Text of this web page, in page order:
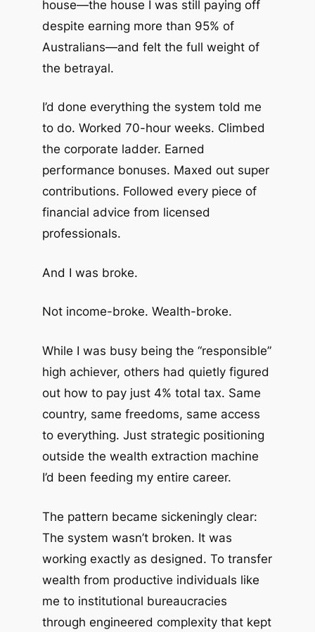
house—the house I was still paying off
despite earning more than 95% of
Australians—and felt the full weight of
the betrayal.
I’d done everything the system told me
to do. Worked 70-hour weeks. Climbed
the corporate ladder. Earned
performance bonuses. Maxed out super
contributions. Followed every piece of
financial advice from licensed
professionals.
And I was broke.
Not income-broke. Wealth-broke.
While I was busy being the “responsible”
high achiever, others had quietly figured
out how to pay just 4% total tax. Same
country, same freedoms, same access
to everything. Just strategic positioning
outside the wealth extraction machine
I’d been feeding my entire career.
The pattern became sickeningly clear:
The system wasn’t broken. It was
working exactly as designed. To transfer
wealth from productive individuals like
me to institutional bureaucracies
through engineered complexity that kept